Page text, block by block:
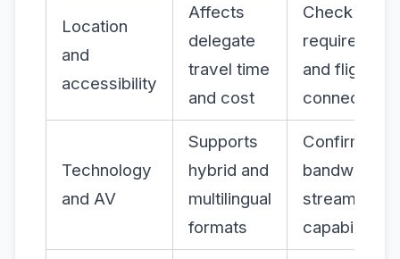
Location
and
accessibility
Affects
delegate
travel time
and cost
Check visa
and flight
connections
Technology
and AV
Supports
hybrid and
multilingual
formats
Confirm
bandwidth
streaming
capability